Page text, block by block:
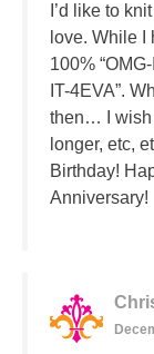
I’d like to
love. While I
100%
IT-4EVA”.
then… I wish
longer, etc,
Birthday!
Anniversary!